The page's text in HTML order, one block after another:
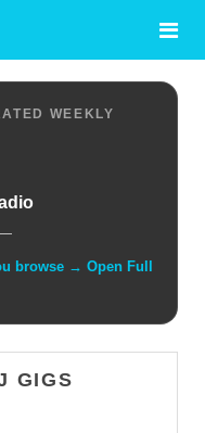
WEEKLY
—
browse → Open Full
GIGS